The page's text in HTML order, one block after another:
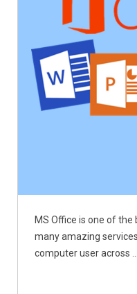
MS Office is one of
many amazing
computer user across ...